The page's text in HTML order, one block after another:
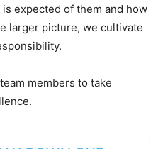
expected of them and how
larger picture, we cultivate
members to take